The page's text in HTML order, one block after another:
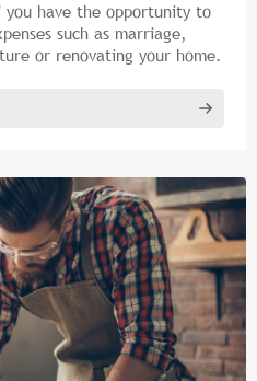
you have the opportunity to
such as marriage,
or renovating your home.